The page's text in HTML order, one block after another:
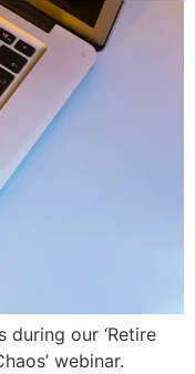
during our ‘Retire
webinar.